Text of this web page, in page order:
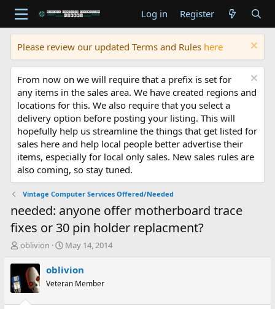
Log in Register
Please review our updated Terms and Rules here
From now on we will require that a prefix is set for
any items in the sales area. We have created regions and
locations for this. We also require that you select a
delivery option before posting your listing. This will
hopefully help us streamline the things that get listed for
sales here and help local people better advertise their
items, especially for local only sales. New sales rules are
also coming, so stay tuned.
Vintage Computer Services Offered/Needed
needed: anyone offer motherboard trace
fixes or 30 pin holder replacment?
T
r
e
a
d
oblivion
S
a
t
May 14, 2014
oblivion
Veteran Member